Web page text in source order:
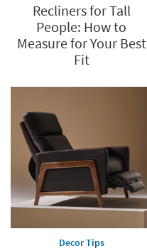
Recliners for Tall
People: How to
Measure for Your Best
Fit
Decor Tips